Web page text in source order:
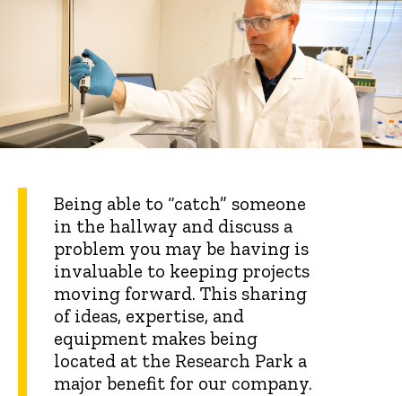
Being able to “catch” someone
in the hallway and discuss a
problem you may be having is
invaluable to keeping projects
moving forward. This sharing
of ideas, expertise, and
equipment makes being
located at the Research Park a
major benefit for our company.